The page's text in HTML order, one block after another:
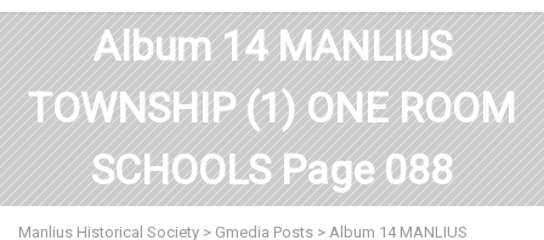
Album 14 MANLIUS
TOWNSHIP (1) ONE ROOM
SCHOOLS Page 088
Manlius Historical Society > Gmedia Posts > Album 14 MANLIUS